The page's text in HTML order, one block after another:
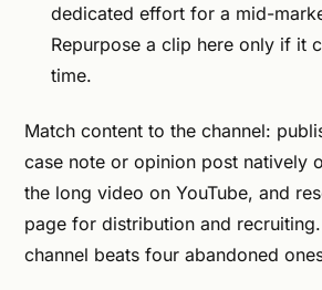
dedicated effort for a mid-
Repurpose a clip here only if it
time.
Match content to the channel:
case note or opinion post natively
the long video on YouTube, and
page for distribution and
channel beats four abandoned